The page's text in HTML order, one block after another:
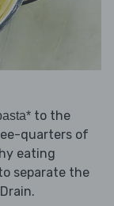
to the
quarters of
eating
separate the